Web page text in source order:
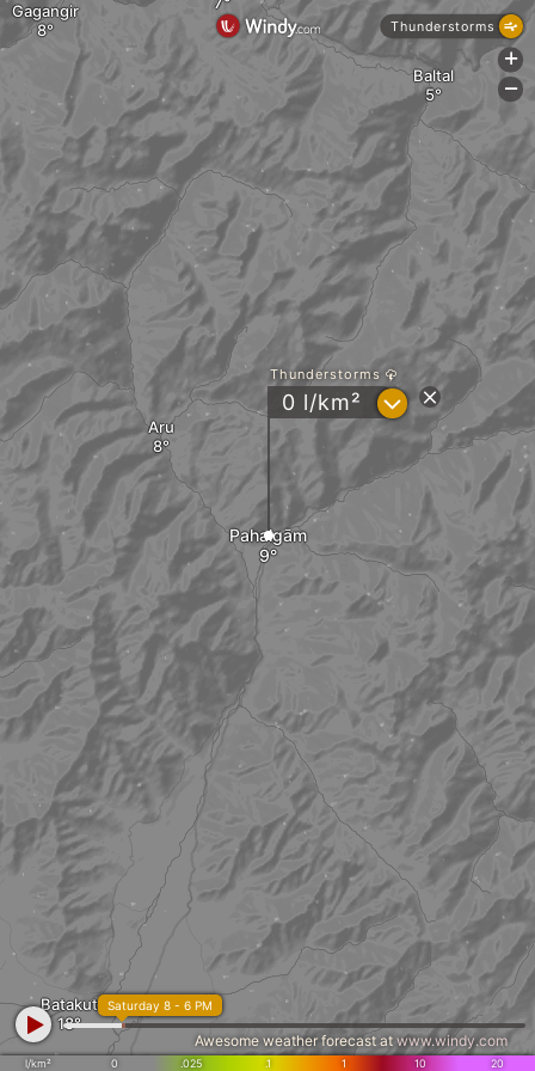
Pahalgām
Aru
Gagangir
Baltal
Batakut
Thunderstorms
0 l/km² ?
l/km² 0 .025 .1 1 10 20
Saturday 8 - 6 PM
Awesome weather forecast at www.windy.com
Thunderstorms
+
-